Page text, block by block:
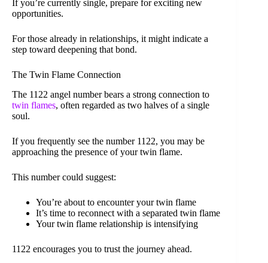
If you’re currently single, prepare for exciting new
opportunities.
For those already in relationships, it might indicate a
step toward deepening that bond.
The Twin Flame Connection
The 1122 angel number bears a strong connection to
twin flames, often regarded as two halves of a single
soul.
If you frequently see the number 1122, you may be
approaching the presence of your twin flame.
This number could suggest:
You’re about to encounter your twin flame
It’s time to reconnect with a separated twin flame
Your twin flame relationship is intensifying
1122 encourages you to trust the journey ahead.